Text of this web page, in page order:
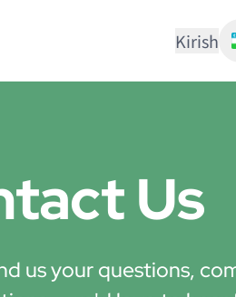
Kirish
Us
us your questions,